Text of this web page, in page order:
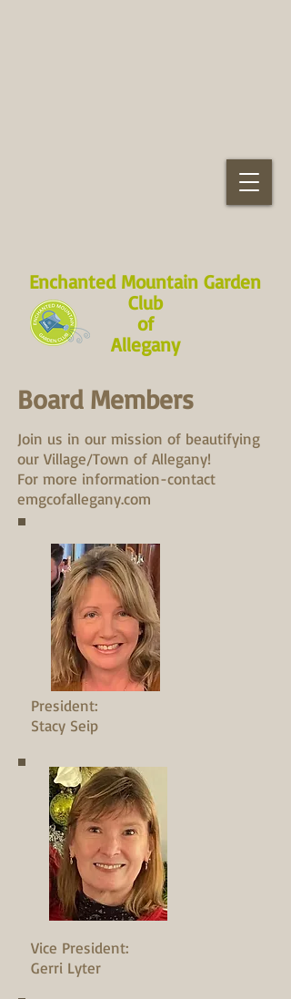
Enchanted Mountain Garden
Club
of
Allegany
Board Members
Join us in our mission of beautifying
our Village/Town of Allegany!
For more information-contact
emgcofallegany.com
President:
Stacy Seip
Vice President:
Gerri Lyter